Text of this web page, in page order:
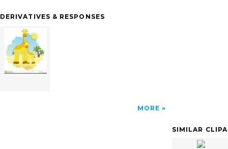
DERIVATIVES & RESPONSES
MORE
SIMILAR